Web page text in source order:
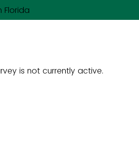
is not currently active.